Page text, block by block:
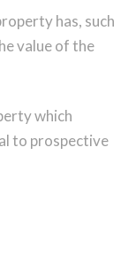
has, such
value of the
which
to prospective